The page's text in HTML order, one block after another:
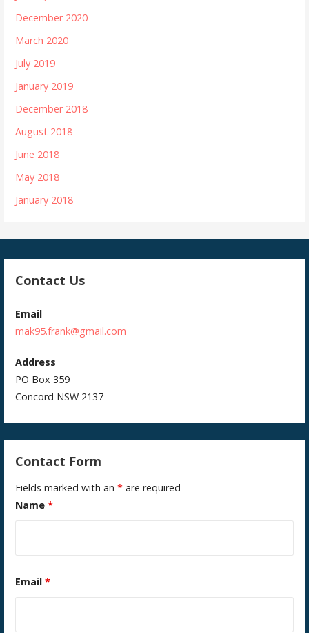
December 2020
March 2020
July 2019
January 2019
December 2018
August 2018
June 2018
May 2018
January 2018
Contact Us
Email
mak95.frank@gmail.com
Address
PO Box 359
Concord NSW 2137
Contact Form
Fields marked with an* are required
Name*
Email*